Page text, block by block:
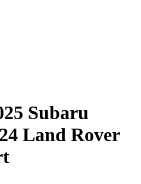
Subaru
Land Rover